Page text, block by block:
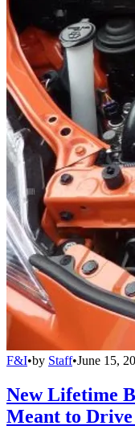
F&I•by Staff•June 15,
New Lifetime
Meant to